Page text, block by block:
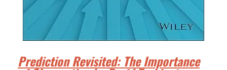
Prediction Revisited: The Importance